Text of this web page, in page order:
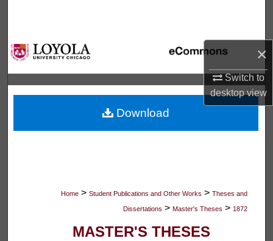
×
Switch to
desktopview
Browse Collections
My Account
About
Digital Commons Network™
Home > Student Publications and Other Works > Theses and
Dissertations > Master's Theses > 1872
MASTER'S THESES
Download